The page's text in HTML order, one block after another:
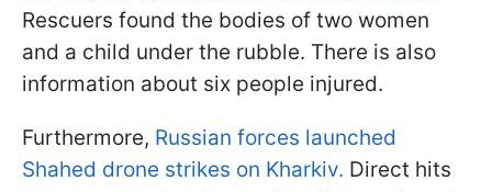
Rescuers found the bodies of two women
and a child under the rubble. There is also
information about six people injured.
Furthermore, Russian forces launched
Shahed drone strikes on Kharkiv. Direct hits